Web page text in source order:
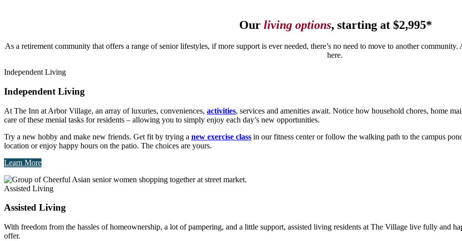
Our living options, starting at $2,995*
As a retirement community that offers a range of senior lifestyles, if more support is ever needed, there’s no need to move to another
here.
Independent Living
Independent Living
At The Inn at Arbor Village, an array of luxuries, conveniences, activities, services and amenities await. Notice how household chores, home
care of these menial tasks for residents – allowing you to simply enjoy each day’s new opportunities.
Try a new hobby and make new friends. Get fit by trying a new exercise class in our fitness center or follow the walking path to the campus
location or enjoy happy hours on the patio. The choices are yours.
Learn More
Assisted Living
Assisted Living
With freedom from the hassles of homeownership, a lot of pampering, and a little support, assisted living residents at The Village live fully and
offer.